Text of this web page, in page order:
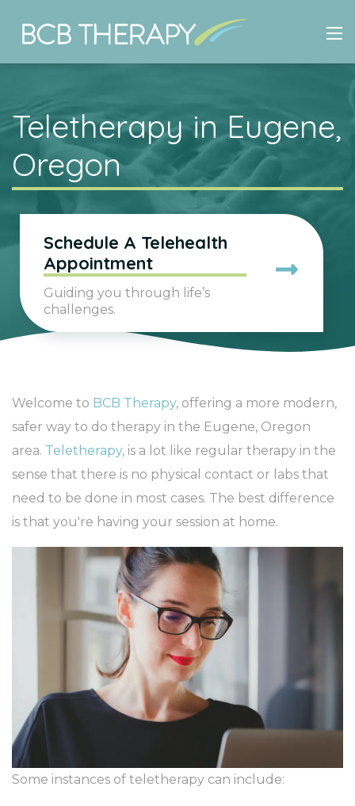
Teletherapy in Eugene,
Oregon
Schedule A Telehealth
Appointment
Guiding you through life’s
challenges.
Welcome to BCB Therapy, offering a more modern,
safer way to do therapy in the Eugene, Oregon
area. Teletherapy, is a lot like regular therapy in the
sense that there is no physical contact or labs that
need to be done in most cases. The best difference
is that you're having your session at home.
Some instances of teletherapy can include: